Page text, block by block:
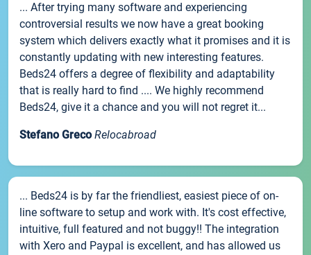
... After trying many software and experiencing
controversial results we now have a great booking
system which delivers exactly what it promises and it is
constantly updating with new interesting features.
Beds24 offers a degree of flexibility and adaptability
that is really hard to find .... We highly recommend
Beds24, give it a chance and you will not regret it...
Stefano Greco Relocabroad
... Beds24 is by far the friendliest, easiest piece of on-
line software to setup and work with. It's cost effective,
intuitive, full featured and not buggy!! The integration
with Xero and Paypal is excellent, and has allowed us